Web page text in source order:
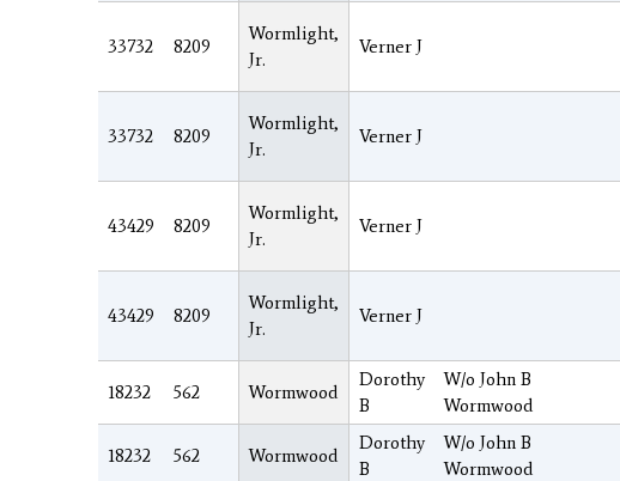
33732 8209
Wormlight,
Jr.
Verner J
33732 8209
Wormlight,
Jr.
Verner J
43429 8209
Wormlight,
Jr.
Verner J
43429 8209
Wormlight,
Jr.
Verner J
18232 562 Wormwood
Dorothy
B
W/o John B
Wormwood
18232 562 Wormwood
Dorothy
B
W/o John B
Wormwood